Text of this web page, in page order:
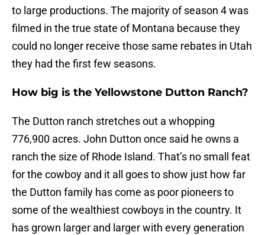
to large productions. The majority of season 4 was
filmed in the true state of Montana because they
could no longer receive those same rebates in Utah
they had the first few seasons.
How big is the Yellowstone Dutton Ranch?
The Dutton ranch stretches out a whopping
776,900 acres. John Dutton once said he owns a
ranch the size of Rhode Island. That’s no small feat
for the cowboy and it all goes to show just how far
the Dutton family has come as poor pioneers to
some of the wealthiest cowboys in the country. It
has grown larger and larger with every generation